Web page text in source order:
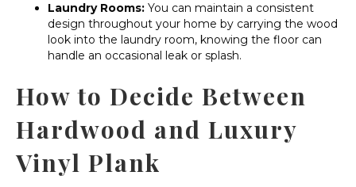
Laundry Rooms: You can maintain a consistent
design throughout your home by carrying the wood
look into the laundry room, knowing the floor can
handle an occasional leak or splash.
How to Decide Between
Hardwood and Luxury
Vinyl Plank